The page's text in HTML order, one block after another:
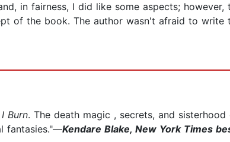
in fairness, I did like some aspects;
of the book. The author wasn't afraid to write
Burn. The death magic , secrets, and
fantasies."—Kendare Blake, New York Times